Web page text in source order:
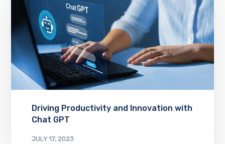
Driving Productivity and Innovation with
Chat GPT
JULY 17, 2023